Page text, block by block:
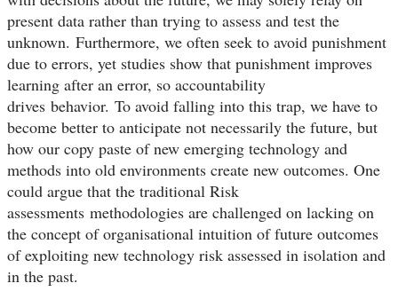
present data rather than trying to assess and test the
unknown. Furthermore, we often seek to avoid punishment
due to errors, yet studies show that punishment improves
learning after an error, so accountability
drives behavior. To avoid falling into this trap, we have to
become better to anticipate not necessarily the future, but
how our copy paste of new emerging technology and
methods into old environments create new outcomes. One
could argue that the traditional Risk
assessments methodologies are challenged on lacking on
the concept of organisational intuition of future outcomes
of exploiting new technology risk assessed in isolation and
in the past.